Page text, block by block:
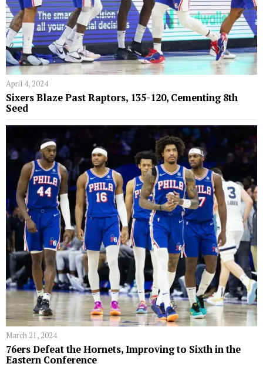
April 4, 2024
Sixers Blaze Past Raptors, 135-120, Cementing 8th
Seed
March 21, 2024
76ers Defeat the Hornets, Improving to Sixth in the
Eastern Conference